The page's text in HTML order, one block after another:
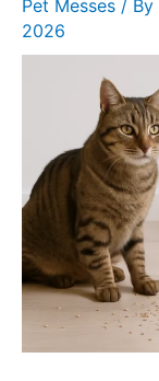
Pet Messes / By
2026